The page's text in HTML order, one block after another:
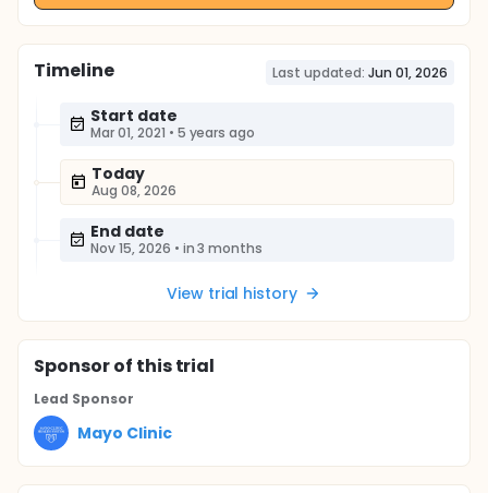
Timeline Last updated: Jun 01, 2026
Start date
Mar 01, 2021 • 5 years ago
Today
Aug 08, 2026
End date
Nov 15, 2026 • in 3 months
View trial history
Sponsorof this trial
Lead Sponsor
Mayo Clinic